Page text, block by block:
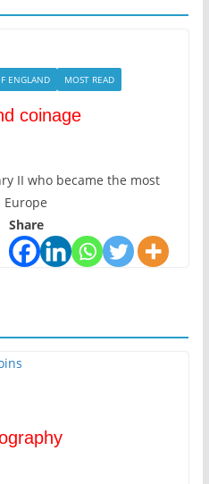
ENGLAND MOST READ
coinage
II who became the most
Share